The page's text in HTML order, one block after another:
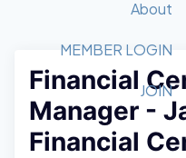
Member
Get
Golf
Tech
Luncheon
2026 Award
Fast
Awards
Job
Donate to
Volunteer with
Tech Titans
About
What We
MEMBER LOGIN
JOIN
Financial
Manager -
Financial